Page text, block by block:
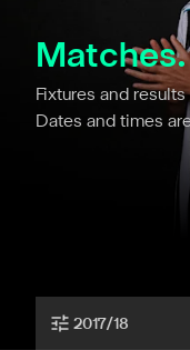
Fixtures and
Dates and times
2017/18